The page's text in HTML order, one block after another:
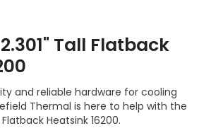
Tall Flatback
and reliable hardware for cooling
Thermal is here to help with the
Flatback Heatsink 16200.